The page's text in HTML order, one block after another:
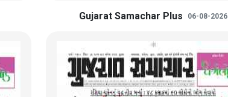
Gujarat Samachar Plus 06-08-2026